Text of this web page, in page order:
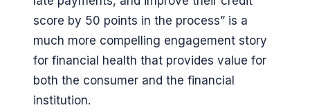
score by 50 points in the process” is a
much more compelling engagement story
for financial health that provides value for
both the consumer and the financial
institution.